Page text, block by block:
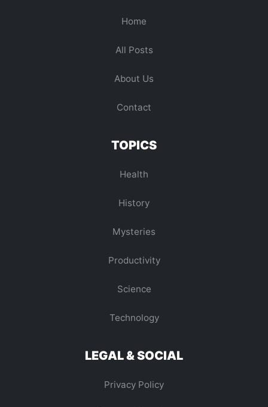
Home
All Posts
About Us
Contact
TOPICS
Health
History
Mysteries
Productivity
Science
Technology
LEGAL & SOCIAL
Privacy Policy